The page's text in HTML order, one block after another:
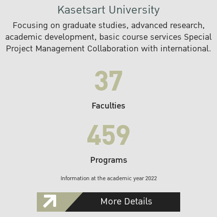
Kasetsart University
Focusing on graduate studies, advanced research,
academic development, basic course services Special
Project Management Collaboration with international.
37
Faculties
459
Programs
Information at the academic year 2022
More Details